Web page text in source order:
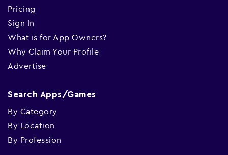
Pricing
Sign In
What is for App Owners?
Why Claim Your Profile
Advertise
Search Apps/Games
By Category
By Location
By Profession